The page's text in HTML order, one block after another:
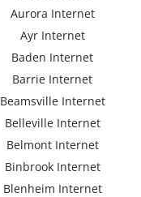
Aurora Internet
Ayr Internet
Baden Internet
Barrie Internet
Beamsville Internet
Belleville Internet
Belmont Internet
Binbrook Internet
Blenheim Internet